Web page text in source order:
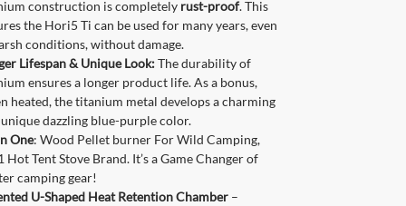
construction is completely rust-proof. This
the Hori5 Ti can be used for many years, even
conditions, without damage.
Lifespan & Unique Look:The durability of
ensures a longer product life. As a bonus,
heated, the titanium metal develops a charming
dazzling blue-purple color.
One: Wood Pellet burner For Wild Camping,
Hot Tent Stove Brand. It’s a Game Changer of
camping gear!
U-Shaped Heat Retention Chamber–